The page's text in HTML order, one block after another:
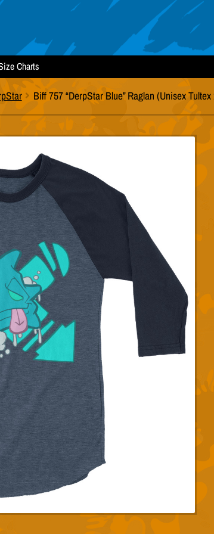
Charts
Biff 757 “DerpStar Blue” Raglan (Unisex Tultex